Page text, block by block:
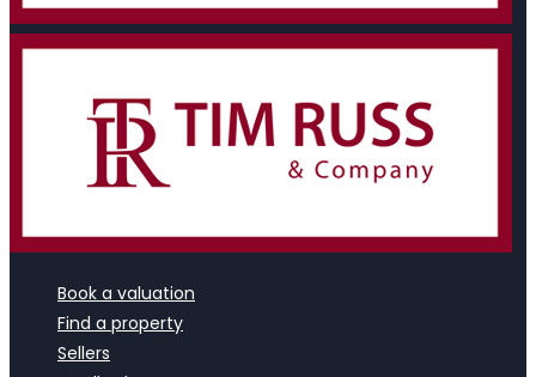
Book a valuation
Find a property
Sellers